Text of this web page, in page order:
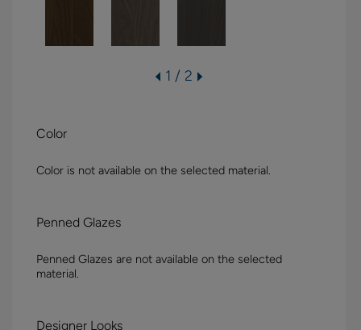
1 / 2
Color
Color is not available on the selected material.
Penned Glazes
Penned Glazes are not available on the selected
material.
Designer Looks